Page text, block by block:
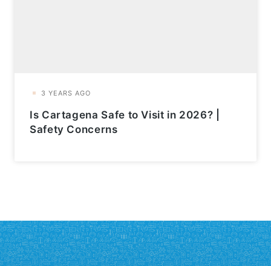
Is Cartagena Safe to Visit in 2026? |
Safety Concerns